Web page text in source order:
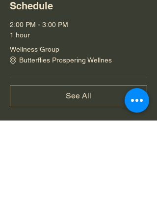
Schedule
2:00 PM - 3:00 PM
1 hour
Wellness Group
Butterflies Prospering Wellnes
See All